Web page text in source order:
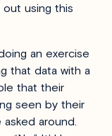
using this
an exercise
that data with a
that their
seen by their
around.